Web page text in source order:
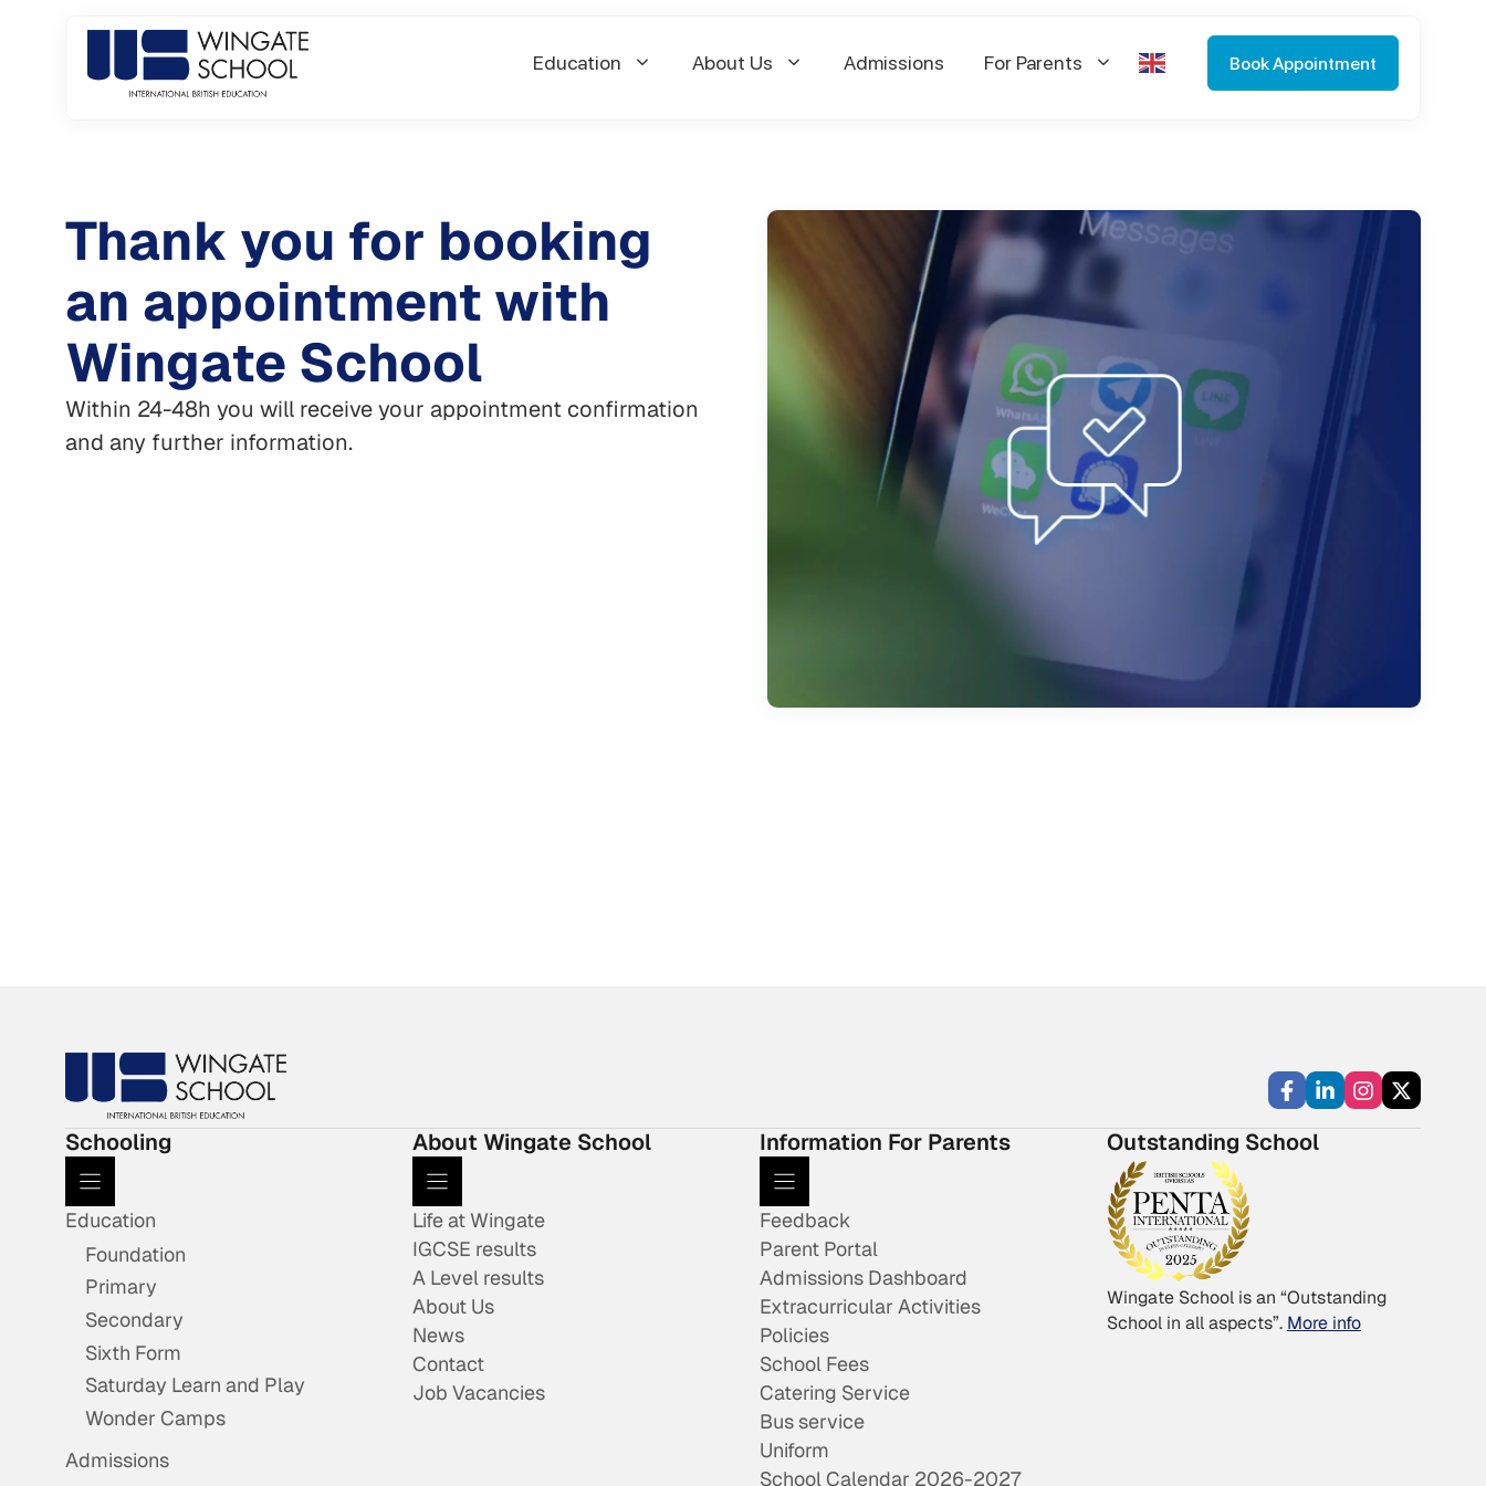
Education About Us Admissions For Parents Book Appointment
Thank you for booking
an appointment with
Wingate School
Within 24-48h you will receive your appointment confirmation
and any further information.
Schooling
Education
Foundation
Primary
Secondary
Sixth Form
Saturday Learn and Play
Wonder Camps
Admissions
About Wingate School
Life at Wingate
IGCSE results
A Level results
About Us
News
Contact
Job Vacancies
Information For Parents
Feedback
Parent Portal
Admissions Dashboard
Extracurricular Activities
Policies
School Fees
Catering Service
Bus service
Uniform
School Calendar 2026-2027
Outstanding School
Wingate School is an “Outstanding
School in all aspects”. More info